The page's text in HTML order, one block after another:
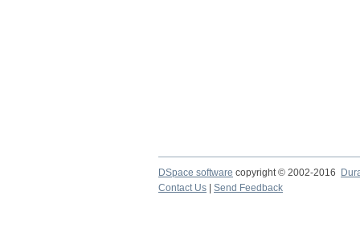
DSpace software copyright © 2002-2016
Contact Us
Send Feedback